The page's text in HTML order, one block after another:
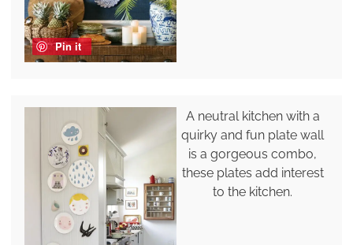
Pin it
A neutral kitchen with a
quirky and fun plate wall
is a gorgeous combo,
these plates add interest
to the kitchen.